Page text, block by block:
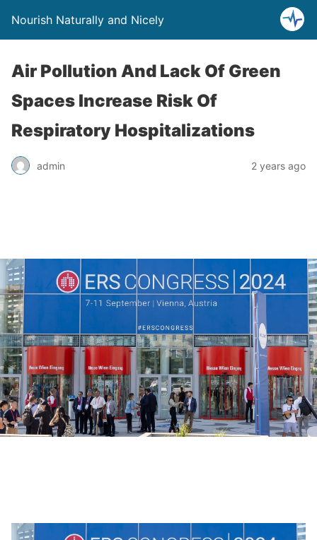
Nourish Naturally and Nicely
Air Pollution And Lack Of Green
Spaces Increase Risk Of
Respiratory Hospitalizations
admin 2 years ago